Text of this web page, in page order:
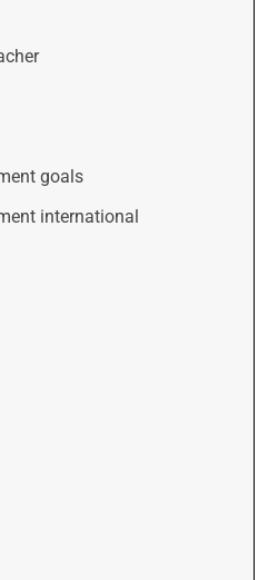
goals
international